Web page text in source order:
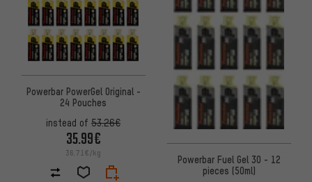
Powerbar PowerGel Original -
24 Pouches
instead of 53.26€
35.99€
36.71€/kg
Powerbar Fuel Gel 30 - 12
pieces (50ml)